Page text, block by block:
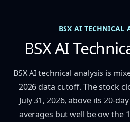
BSX AI TECHNICAL
BSX AI
BSX AI technical analysis is
2026 data cutoff. The stock
July 31, 2026, above its 20-
averages but well below the